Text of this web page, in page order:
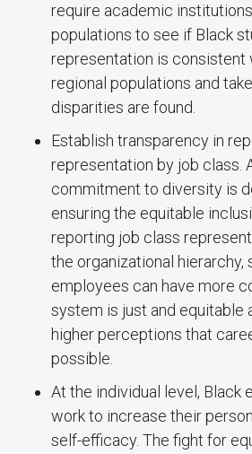
require academic
populations to see if Black
representation is consistent
regional populations and
disparities are found.
Establish transparency in
representation by job class.
commitment to diversity is
ensuring the equitable
reporting job class
the organizational hierarchy,
employees can have more
system is just and equitable
higher perceptions that
possible.
At the individual level, Black
work to increase their
self-efficacy. The fight for